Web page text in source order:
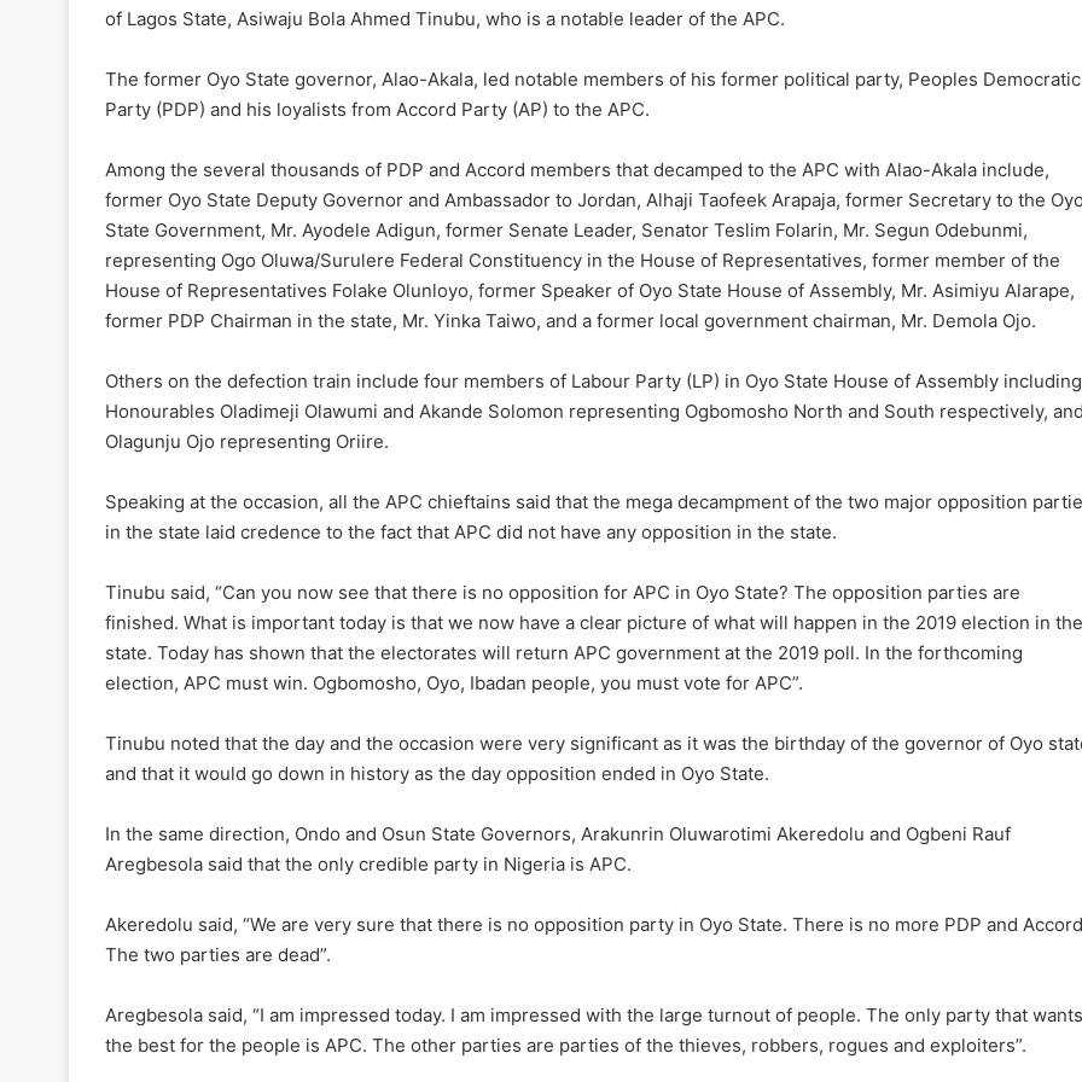
of Lagos State, Asiwaju Bola Ahmed Tinubu, who is a notable leader of the APC.
The former Oyo State governor, Alao-Akala, led notable members of his former political party, Peoples Democratic
Party (PDP) and his loyalists from Accord Party (AP) to the APC.
Among the several thousands of PDP and Accord members that decamped to the APC with Alao-Akala include,
former Oyo State Deputy Governor and Ambassador to Jordan, Alhaji Taofeek Arapaja, former Secretary to the Oyo
State Government, Mr. Ayodele Adigun, former Senate Leader, Senator Teslim Folarin, Mr. Segun Odebunmi,
representing Ogo Oluwa/Surulere Federal Constituency in the House of Representatives, former member of the
House of Representatives Folake Olunloyo, former Speaker of Oyo State House of Assembly, Mr. Asimiyu Alarape,
former PDP Chairman in the state, Mr. Yinka Taiwo, and a former local government chairman, Mr. Demola Ojo.
Others on the defection train include four members of Labour Party (LP) in Oyo State House of Assembly including
Honourables Oladimeji Olawumi and Akande Solomon representing Ogbomosho North and South respectively, and
Olagunju Ojo representing Oriire.
Speaking at the occasion, all the APC chieftains said that the mega decampment of the two major opposition
in the state laid credence to the fact that APC did not have any opposition in the state.
Tinubu said, “Can you now see that there is no opposition for APC in Oyo State? The opposition parties are
finished. What is important today is that we now have a clear picture of what will happen in the 2019 election in the
state. Today has shown that the electorates will return APC government at the 2019 poll. In the forthcoming
election, APC must win. Ogbomosho, Oyo, Ibadan people, you must vote for APC”.
Tinubu noted that the day and the occasion were very significant as it was the birthday of the governor of Oyo
and that it would go down in history as the day opposition ended in Oyo State.
In the same direction, Ondo and Osun State Governors, Arakunrin Oluwarotimi Akeredolu and Ogbeni Rauf
Aregbesola said that the only credible party in Nigeria is APC.
Akeredolu said, “We are very sure that there is no opposition party in Oyo State. There is no more PDP and
The two parties are dead”.
Aregbesola said, “I am impressed today. I am impressed with the large turnout of people. The only party that wants
the best for the people is APC. The other parties are parties of the thieves, robbers, rogues and exploiters”.